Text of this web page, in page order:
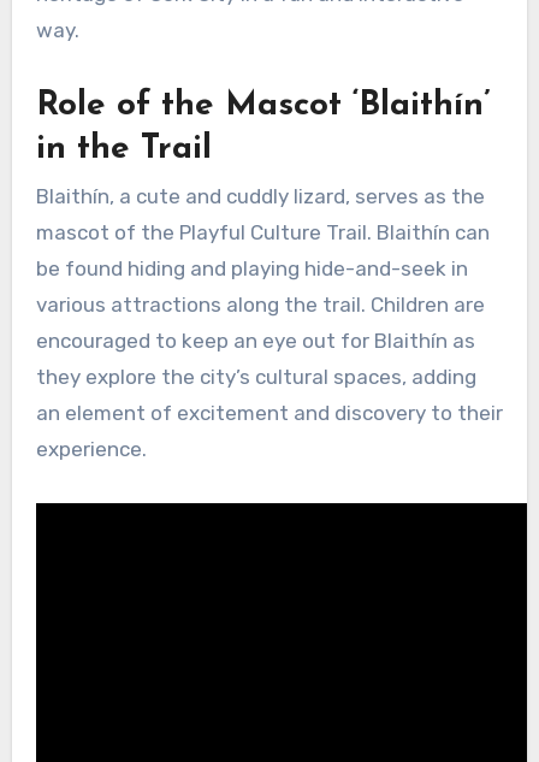
way.
Role of the Mascot ‘Blaithín’
in the Trail
Blaithín, a cute and cuddly lizard, serves as the
mascot of the Playful Culture Trail. Blaithín can
be found hiding and playing hide-and-seek in
various attractions along the trail. Children are
encouraged to keep an eye out for Blaithín as
they explore the city’s cultural spaces, adding
an element of excitement and discovery to their
experience.